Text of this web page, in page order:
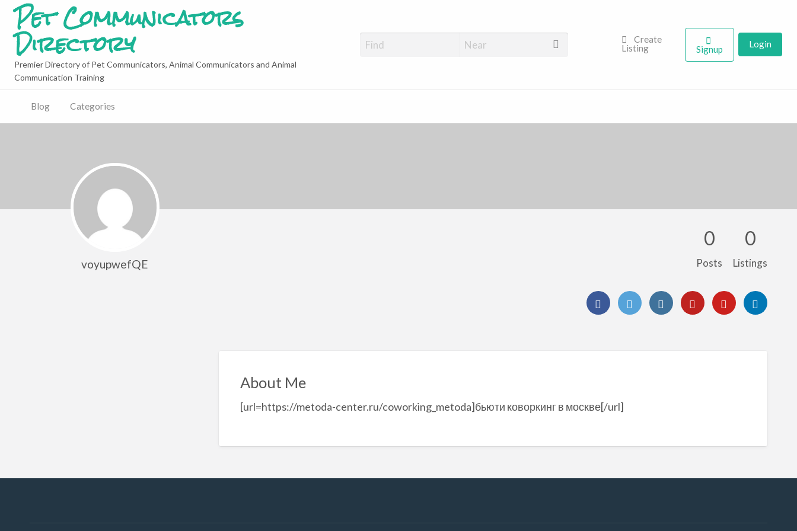
Pet Communicators
Directory
Premier Directory of Pet Communicators, Animal Communicators and Animal
Communication Training
Create
Listing
Signup Login
Blog Categories
voyupwefQE
0
Posts
0
Listings
About Me
[url=https://metoda-center.ru/coworking_metoda]бьюти коворкинг в москве[/url]